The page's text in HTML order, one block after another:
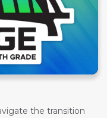
the transition